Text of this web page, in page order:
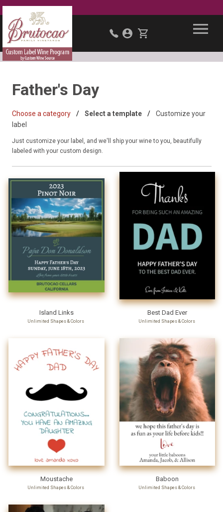
Father's Day
Choose a category Select a template
Customize your
label
Just customize your label, and we'll ship your wine to you, beautifully
labeled with your custom design.
Island Links
Unlimited Shapes & Colors
Best Dad Ever
Unlimited Shapes & Colors
Moustache
Unlimited Shapes & Colors
Baboon
Unlimited Shapes & Colors